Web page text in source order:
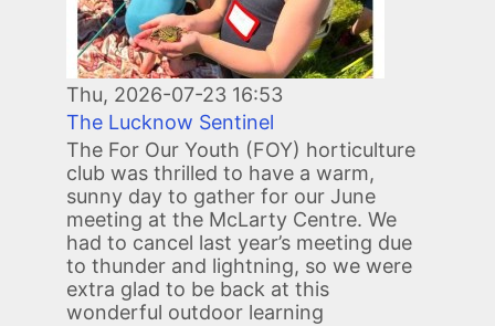
Thu, 2026-07-23 16:53
The Lucknow Sentinel
The For Our Youth (FOY) horticulture
club was thrilled to have a warm,
sunny day to gather for our June
meeting at the McLarty Centre. We
had to cancel last year’s meeting due
to thunder and lightning, so we were
extra glad to be back at this
wonderful outdoor learning